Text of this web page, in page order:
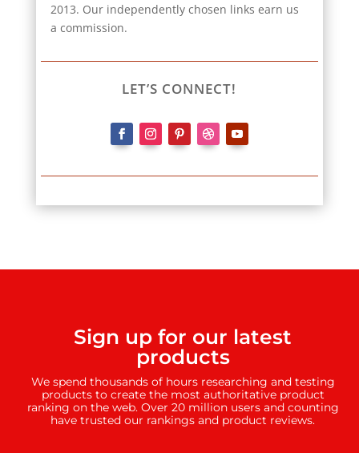
2013. Our independently chosen links earn us
a commission.
LET’S CONNECT!
Sign up for our latest
products
We spend thousands of hours researching and testing
products to create the most authoritative product
ranking on the web. Over 20 million users and counting
have trusted our rankings and product reviews.